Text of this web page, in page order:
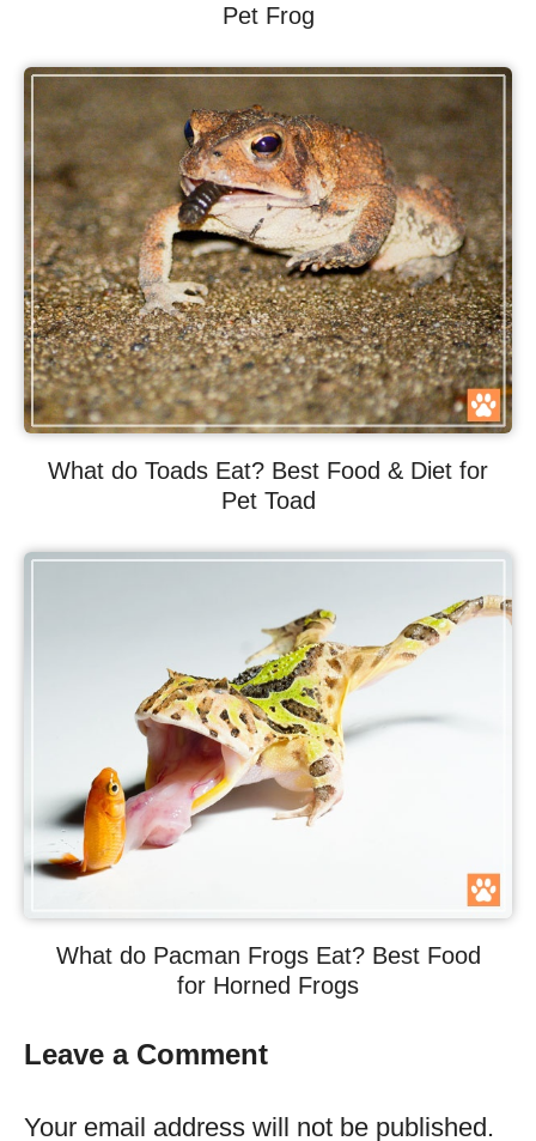
Pet Frog
What do Toads Eat? Best Food & Diet for
Pet Toad
What do Pacman Frogs Eat? Best Food
for Horned Frogs
Leave a Comment
Your email address will not be published.